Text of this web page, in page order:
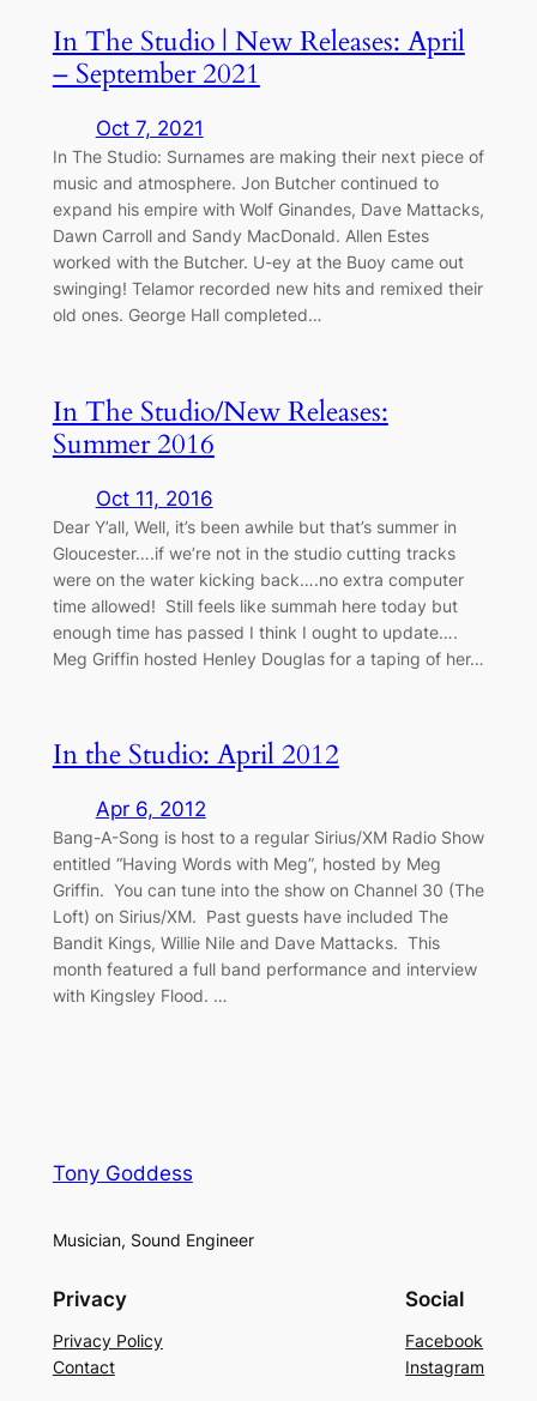
In The Studio | New Releases: April
– September 2021
Oct 7, 2021
In The Studio: Surnames are making their next piece of
music and atmosphere. Jon Butcher continued to
expand his empire with Wolf Ginandes, Dave Mattacks,
Dawn Carroll and Sandy MacDonald. Allen Estes
worked with the Butcher. U-ey at the Buoy came out
swinging! Telamor recorded new hits and remixed their
old ones. George Hall completed…
In The Studio/New Releases:
Summer 2016
Oct 11, 2016
Dear Y’all, Well, it’s been awhile but that’s summer in
Gloucester….if we’re not in the studio cutting tracks
were on the water kicking back….no extra computer
time allowed! Still feels like summah here today but
enough time has passed I think I ought to update….
Meg Griffin hosted Henley Douglas for a taping of her…
In the Studio: April 2012
Apr 6, 2012
Bang-A-Song is host to a regular Sirius/XM Radio Show
entitled “Having Words with Meg”, hosted by Meg
Griffin. You can tune into the show on Channel 30 (The
Loft) on Sirius/XM. Past guests have included The
Bandit Kings, Willie Nile and Dave Mattacks. This
month featured a full band performance and interview
with Kingsley Flood. …
Tony Goddess
Musician, Sound Engineer
Privacy
Privacy Policy
Contact
Social
Facebook
Instagram